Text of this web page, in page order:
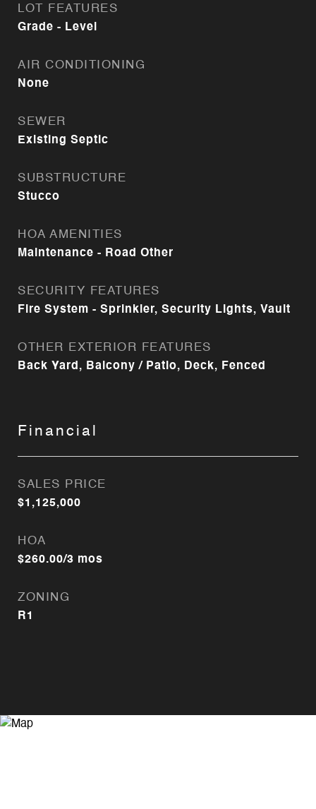
LOT FEATURES
Grade - Level
AIR CONDITIONING
None
SEWER
Existing Septic
SUBSTRUCTURE
Stucco
HOA AMENITIES
Maintenance - Road Other
SECURITY FEATURES
Fire System - Sprinkler, Security Lights, Vault
OTHER EXTERIOR FEATURES
Back Yard, Balcony / Patio, Deck, Fenced
Financial
SALES PRICE
$1,125,000
HOA
$260.00/3 mos
ZONING
R1